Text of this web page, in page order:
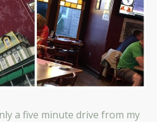
a five minute drive from my